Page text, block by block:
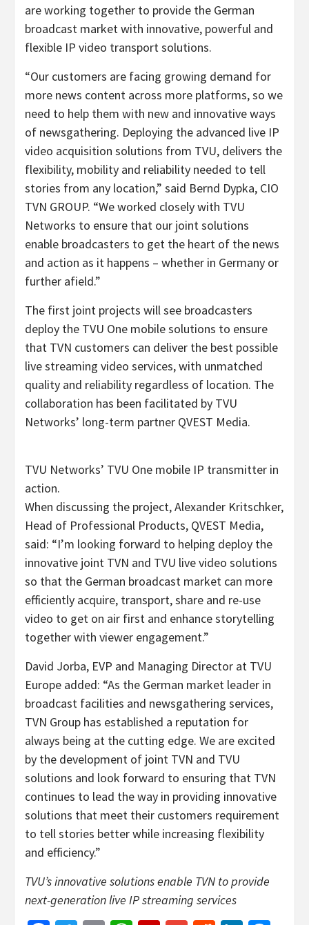
are working together to provide the German
broadcast market with innovative, powerful and
flexible IP video transport solutions.
“Our customers are facing growing demand for
more news content across more platforms, so we
need to help them with new and innovative ways
of newsgathering. Deploying the advanced live IP
video acquisition solutions from TVU, delivers the
flexibility, mobility and reliability needed to tell
stories from any location,” said Bernd Dypka, CIO
TVN GROUP. “We worked closely with TVU
Networks to ensure that our joint solutions
enable broadcasters to get the heart of the news
and action as it happens – whether in Germany or
further afield.”
The first joint projects will see broadcasters
deploy the TVU One mobile solutions to ensure
that TVN customers can deliver the best possible
live streaming video services, with unmatched
quality and reliability regardless of location. The
collaboration has been facilitated by TVU
Networks’ long-term partner QVEST Media.
TVU Networks’ TVU One mobile IP transmitter in
action.
When discussing the project, Alexander Kritschker,
Head of Professional Products, QVEST Media,
said: “I’m looking forward to helping deploy the
innovative joint TVN and TVU live video solutions
so that the German broadcast market can more
efficiently acquire, transport, share and re-use
video to get on air first and enhance storytelling
together with viewer engagement.”
David Jorba, EVP and Managing Director at TVU
Europe added: “As the German market leader in
broadcast facilities and newsgathering services,
TVN Group has established a reputation for
always being at the cutting edge. We are excited
by the development of joint TVN and TVU
solutions and look forward to ensuring that TVN
continues to lead the way in providing innovative
solutions that meet their customers requirement
to tell stories better while increasing flexibility
and efficiency.”
TVU’s innovative solutions enable TVN to provide
next-generation live IP streaming services